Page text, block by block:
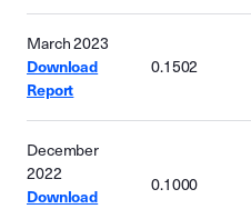
March 2023
Download
Report
0.1502
December
2022
Download
0.1000